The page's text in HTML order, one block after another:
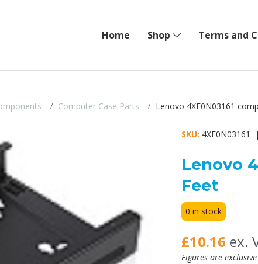
Home Shop Terms and
Computer Case Parts Lenovo 4XF0N03161
SKU:
Lenovo
Feet
0 in stock
£10.16 ex.
Figures are exclusive